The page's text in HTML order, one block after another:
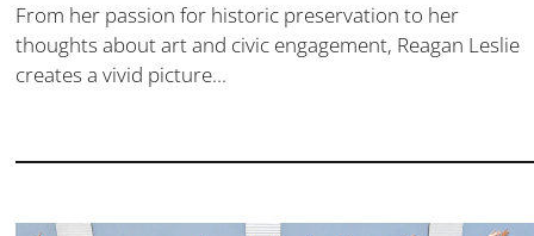
From her passion for historic preservation to her
thoughts about art and civic engagement, Reagan Leslie
creates a vivid picture...